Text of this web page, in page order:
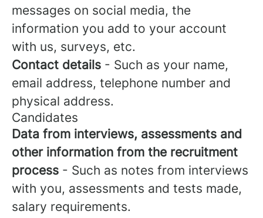
messages on social media, the
information you add to your account
with us, surveys, etc.
Contact details - Such as your name,
email address, telephone number and
physical address.
Candidates
Data from interviews, assessments and
other information from the recruitment
process - Such as notes from interviews
with you, assessments and tests made,
salary requirements.